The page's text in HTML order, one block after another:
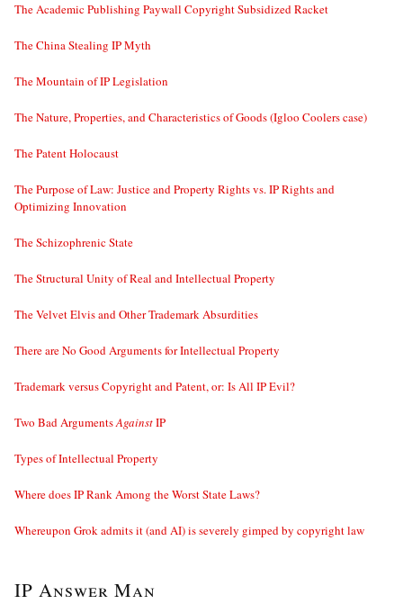
The Academic Publishing Paywall Copyright Subsidized Racket
The China Stealing IP Myth
The Mountain of IP Legislation
The Nature, Properties, and Characteristics of Goods (Igloo Coolers case)
The Patent Holocaust
The Purpose of Law: Justice and Property Rights vs. IP Rights and
Optimizing Innovation
The Schizophrenic State
The Structural Unity of Real and Intellectual Property
The Velvet Elvis and Other Trademark Absurdities
There are No Good Arguments for Intellectual Property
Trademark versus Copyright and Patent, or: Is All IP Evil?
Two Bad ArgumentsAgainstIP
Types of Intellectual Property
Where does IP Rank Among the Worst State Laws?
Whereupon Grok admits it (and AI) is severely gimped by copyright law
IP Answer Man